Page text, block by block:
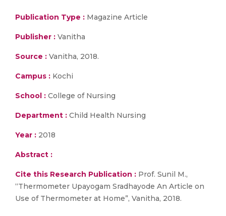
Publication Type : Magazine Article
Publisher : Vanitha
Source : Vanitha, 2018.
Campus : Kochi
School : College of Nursing
Department : Child Health Nursing
Year : 2018
Abstract :
Cite this Research Publication : Prof. Sunil M.,
“Thermometer Upayogam Sradhayode An Article on
Use of Thermometer at Home”, Vanitha, 2018.